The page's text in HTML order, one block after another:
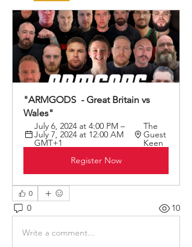
"ARMGODS  - Great Britain vs
Wales"
July 6, 2024 at 4:00 PM –
July 7, 2024 at 12:00 AM
GMT+1
The
Guest
Keen
Register Now
0
0 10
Write a comment...